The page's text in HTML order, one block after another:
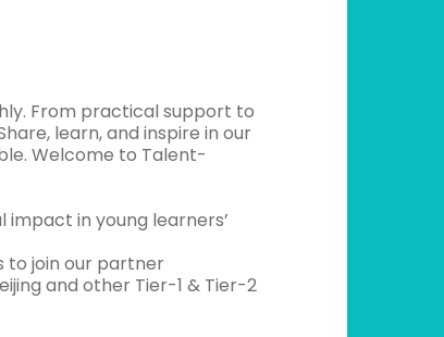
From practical support to
learn, and inspire in our
Welcome to Talent-
in young learners’
to join our partner
and other Tier-1 & Tier-2